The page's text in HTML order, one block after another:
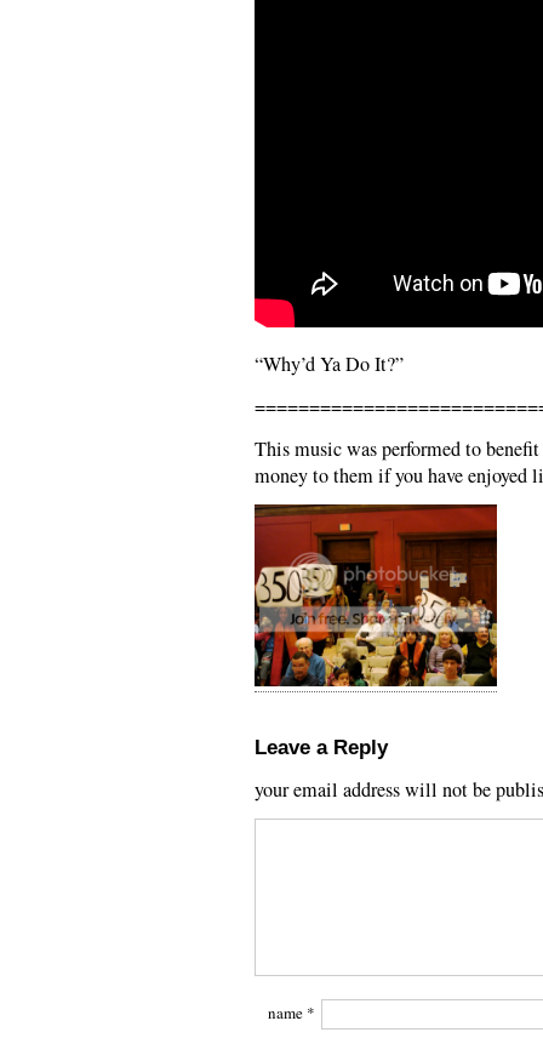
“Why’d Ya Do It?”
This music was performed to
money to them if you have enjoyed
Leave a Reply
your email address will not be
name *